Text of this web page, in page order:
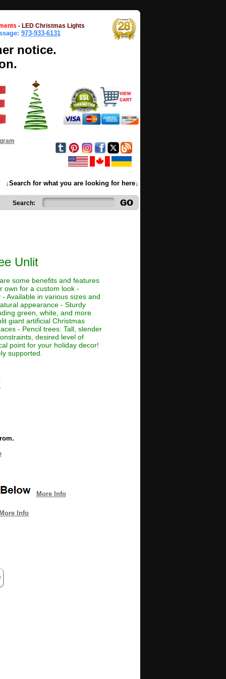
- LED Christmas Lights
973-933-6131
notice.
↓Search for what you are looking for here↓
Search:
Unlit
some benefits and features
own for a custom look -
Available in various sizes and
appearance - Sturdy
green, white, and more
giant artificial Christmas
- Pencil trees: Tall, slender
desired level of
point for your holiday decor!
supported.
More Info
More Info